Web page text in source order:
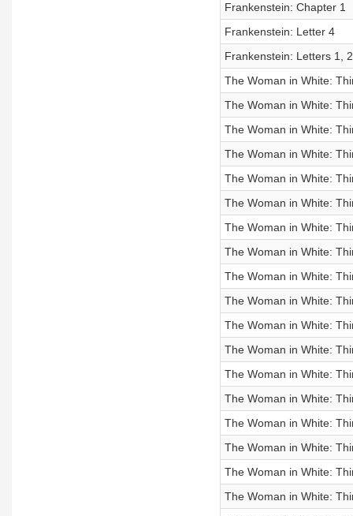
Frankenstein: Chapter 1
Frankenstein: Letter 4
Frankenstein: Letters 1,
The Woman in White:
The Woman in White:
The Woman in White:
The Woman in White:
The Woman in White:
The Woman in White:
The Woman in White:
The Woman in White:
The Woman in White:
The Woman in White:
The Woman in White:
The Woman in White:
The Woman in White:
The Woman in White:
The Woman in White:
The Woman in White:
The Woman in White:
The Woman in White: